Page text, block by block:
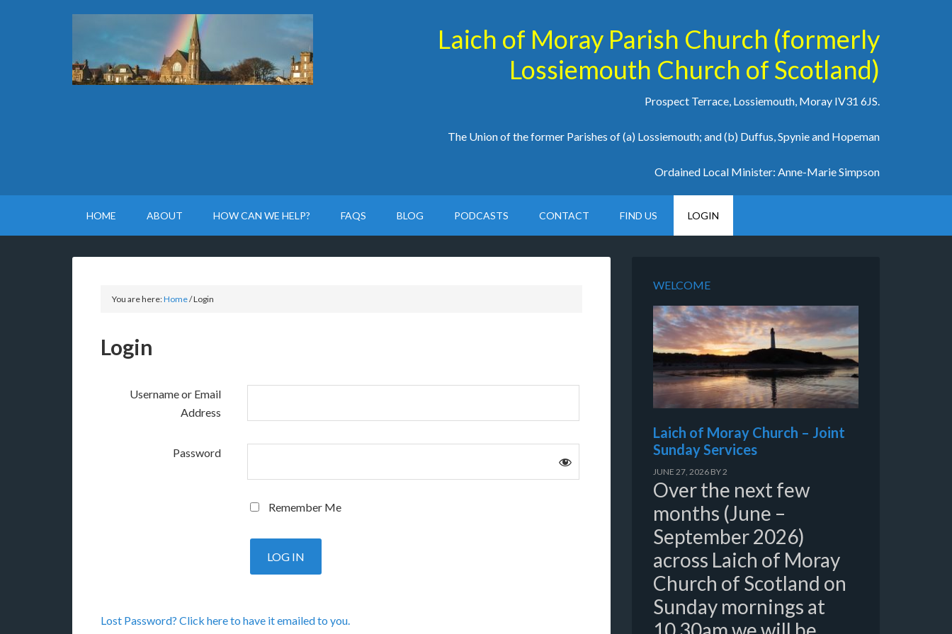
Laich of Moray Parish Church (formerly
Lossiemouth Church of Scotland)
Prospect Terrace, Lossiemouth, Moray IV31 6JS.
The Union of the former Parishes of (a) Lossiemouth; and (b) Duffus, Spynie and Hopeman
Ordained Local Minister: Anne-Marie Simpson
HOME ABOUT HOW CAN WE HELP? FAQS BLOG PODCASTS CONTACT FIND US LOGIN
You are here:Home/Login
Login
Username or Email
Address
Password
Remember Me
Lost Password? Click here to have it emailed to you.
WELCOME
Laich of Moray Church – Joint
Sunday Services
JUNE 27, 2026 BY2
Over the next few
months (June –
September 2026)
across Laich of Moray
Church of Scotland on
Sunday mornings at